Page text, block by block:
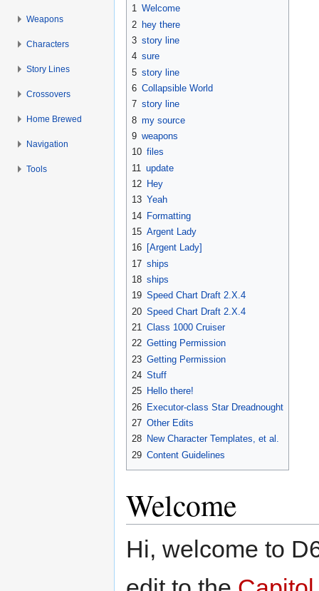
1 Welcome
2 hey there
3 story line
4 sure
5 story line
6 Collapsible World
7 story line
8 my source
9 weapons
10 files
11 update
12 Hey
13 Yeah
14 Formatting
15 Argent Lady
16 [Argent Lady]
17 ships
18 ships
19 Speed Chart Draft 2.X.4
20 Speed Chart Draft 2.X.4
21
Class 1000 Cruiser
22 Getting Permission
23 Getting Permission
24 Stuff
25 Hello there!
26 Executor-class Star Dreadnought
27 Other Edits
28 New Character Templates, et al.
29 Content Guidelines
Welcome
Hi, welcome to
Weapons
Characters
Story Lines
Crossovers
Home Brewed
Navigation
Tools